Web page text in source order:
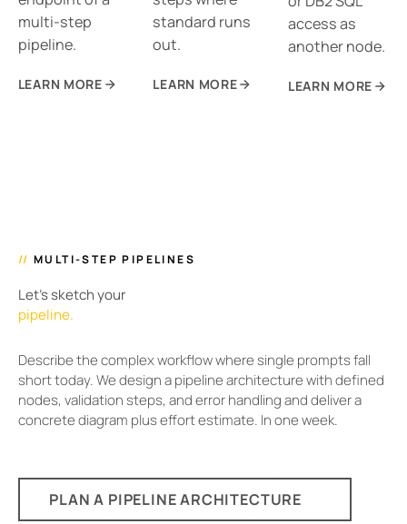
multi-step
pipeline.
LEARN MORE
standard runs
out.
LEARN MORE
access as
another node.
LEARN MORE
// MULTI-STEP PIPELINES
Let's sketch your
pipeline.
Describe the complex workflow where single prompts fall
short today. We design a pipeline architecture with defined
nodes, validation steps, and error handling and deliver a
concrete diagram plus effort estimate. In one week.
PLAN A PIPELINE ARCHITECTURE